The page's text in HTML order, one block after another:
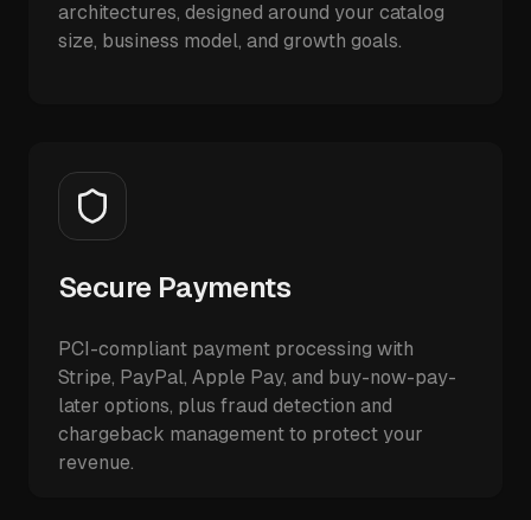
architectures, designed around your catalog
size, business model, and growth goals.
Secure Payments
PCI-compliant payment processing with
Stripe, PayPal, Apple Pay, and buy-now-pay-
later options, plus fraud detection and
chargeback management to protect your
revenue.